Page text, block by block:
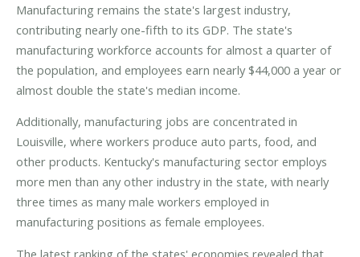
Manufacturing remains the state's largest industry,
contributing nearly one-fifth to its GDP. The state's
manufacturing workforce accounts for almost a quarter of
the population, and employees earn nearly $44,000 a year or
almost double the state's median income.
Additionally, manufacturing jobs are concentrated in
Louisville, where workers produce auto parts, food, and
other products. Kentucky's manufacturing sector employs
more men than any other industry in the state, with nearly
three times as many male workers employed in
manufacturing positions as female employees.